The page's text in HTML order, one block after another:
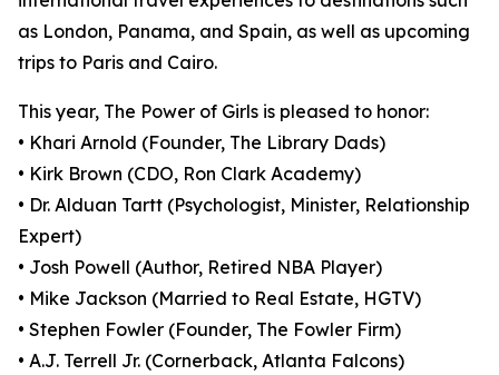
as London, Panama, and Spain, as well as upcoming
trips to Paris and Cairo.
This year, The Power of Girls is pleased to honor:
• Khari Arnold (Founder, The Library Dads)
• Kirk Brown (CDO, Ron Clark Academy)
• Dr. Alduan Tartt (Psychologist, Minister, Relationship
Expert)
• Josh Powell (Author, Retired NBA Player)
• Mike Jackson (Married to Real Estate, HGTV)
• Stephen Fowler (Founder, The Fowler Firm)
• A.J. Terrell Jr. (Cornerback, Atlanta Falcons)